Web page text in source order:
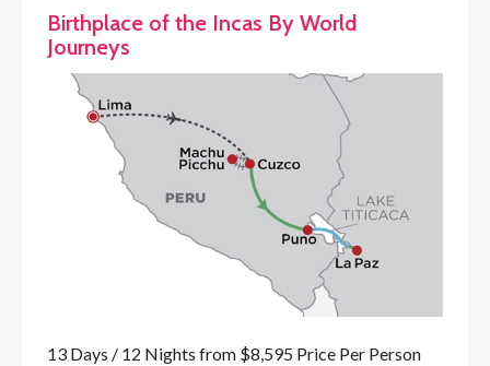
Birthplace of the Incas By World
Journeys
13 Days / 12 Nights from $8,595 Price Per Person